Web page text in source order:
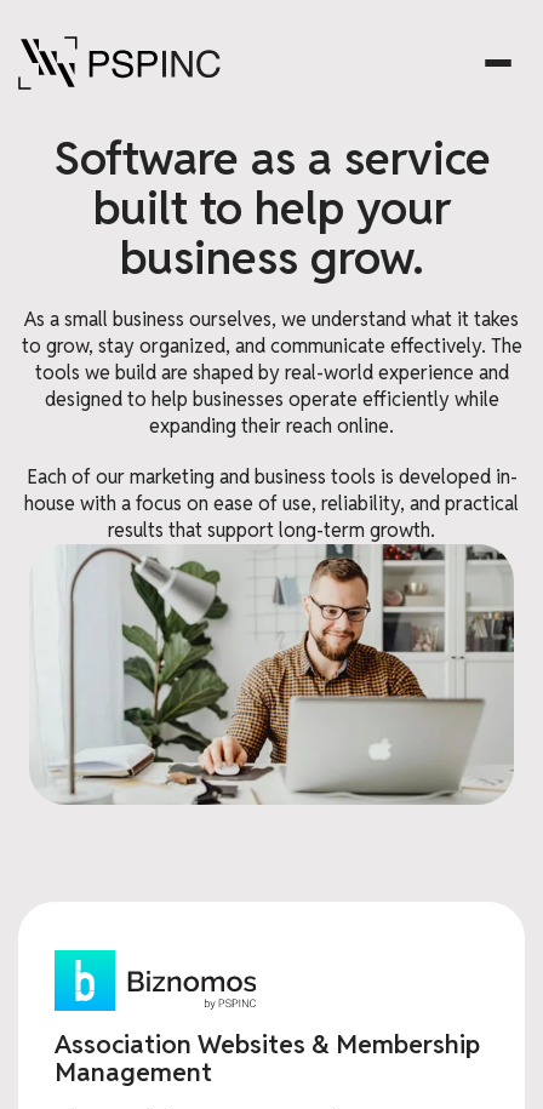
Software as a service
built to help your
business grow.
As a small business ourselves, we understand what it takes
to grow, stay organized, and communicate effectively. The
tools we build are shaped by real-world experience and
designed to help businesses operate efficiently while
expanding their reach online.
Each of our marketing and business tools is developed in-
house with a focus on ease of use, reliability, and practical
results that support long-term growth.
Association Websites & Membership
Management